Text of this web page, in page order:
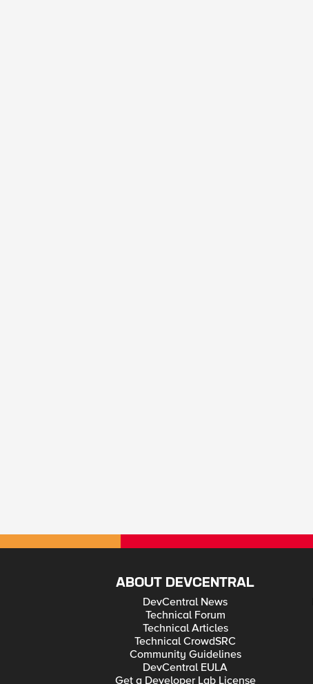
ABOUT DEVCENTRAL
DevCentral News
Technical Forum
Technical Articles
Technical CrowdSRC
Community Guidelines
DevCentral EULA
Get a Developer Lab License